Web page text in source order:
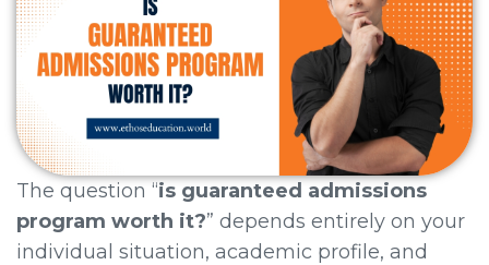
The question “is guaranteed admissions
program worth it?” depends entirely on your
individual situation, academic profile, and